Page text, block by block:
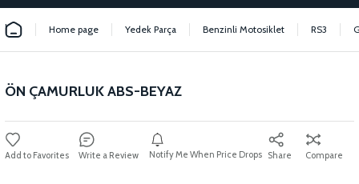
Home page Yedek Parça Benzinli Motosiklet RS3
ÖN ÇAMURLUK ABS-BEYAZ
Write a Review Notify Me When Price Drops Share Compare